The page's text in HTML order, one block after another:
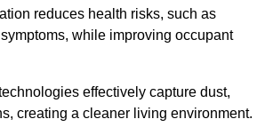
reduces health risks, such as
while improving occupant
effectively capture dust,
creating a cleaner living environment.